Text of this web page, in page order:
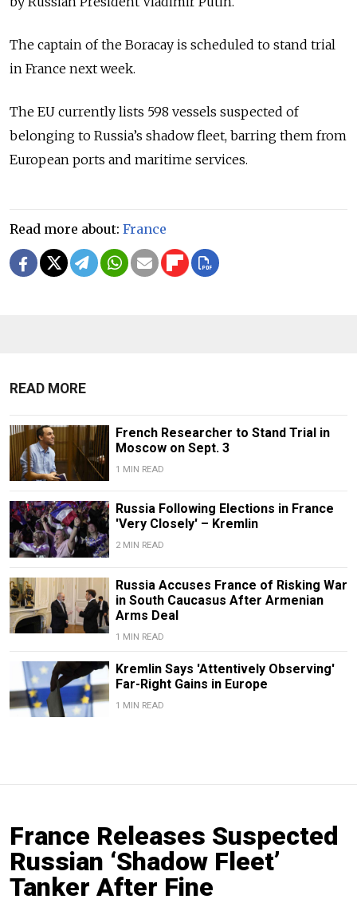
The captain of the Boracay is scheduled to stand trial
in France next week.
The EU currently lists 598 vessels suspected of
belonging to Russia’s shadow fleet, barring them from
European ports and maritime services.
Read more about: France
READ MORE
French Researcher to Stand Trial in
Moscow on Sept. 3
1 MIN READ
Russia Following Elections in France
'Very Closely' – Kremlin
2 MIN READ
Russia Accuses France of Risking War
in South Caucasus After Armenian
Arms Deal
1 MIN READ
Kremlin Says 'Attentively Observing'
Far-Right Gains in Europe
1 MIN READ
France Releases Suspected
Russian ‘Shadow Fleet’
Tanker After Fine